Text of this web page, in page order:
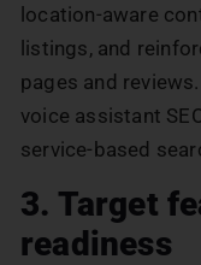
location-aware
listings, and
pages and
voice assistant
service-based
3. Target
readiness